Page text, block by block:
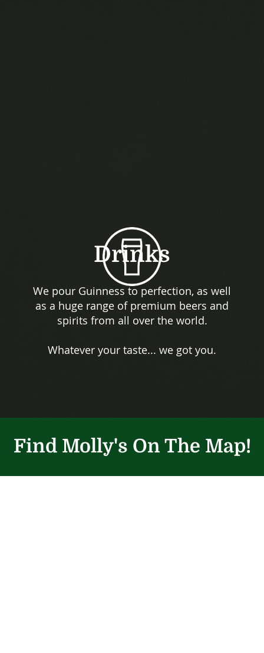
Drinks
We pour Guinness to perfection, as well
as a huge range of premium beers and
spirits from all over the world.
Whatever your taste... we got you.
Find Molly's On The Map!